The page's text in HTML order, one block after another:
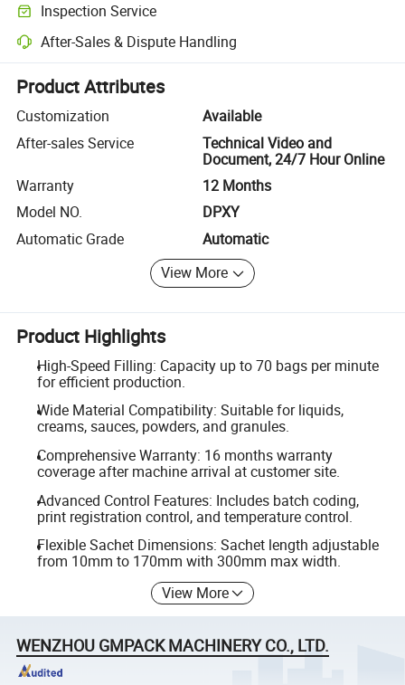
Inspection Service
Optional pre-shipment inspection for quality and quantity checks.
After-Sales & Dispute Handling
Platform-assisted dispute resolution, including refunds or returns
Product Attributes
Customization
Available
After-sales Service
Technical Video and
Document, 24/7 Hour Online
Warranty
12 Months
Model NO.
DPXY
Automatic Grade
Automatic
View More
Product Highlights
High-Speed Filling: Capacity up to 70 bags per minute
for efficient production.
Wide Material Compatibility: Suitable for liquids,
creams, sauces, powders, and granules.
Comprehensive Warranty: 16 months warranty
coverage after machine arrival at customer site.
Advanced Control Features: Includes batch coding,
print registration control, and temperature control.
Flexible Sachet Dimensions: Sachet length adjustable
from 10mm to 170mm with 300mm max width.
View More
WENZHOU GMPACK MACHINERY CO., LTD.